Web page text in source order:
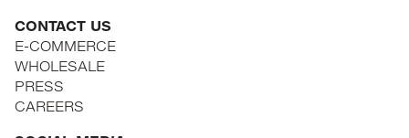
CONTACT US
E-COMMERCE
WHOLESALE
PRESS
CAREERS